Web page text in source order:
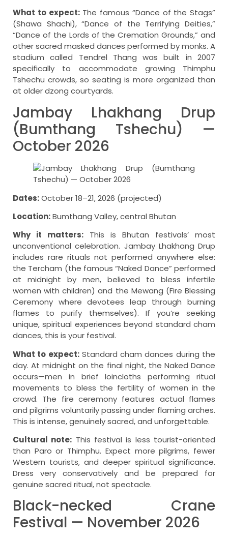
What to expect:The famous “Dance of the Stags”
(Shawa Shachi), “Dance of the Terrifying Deities,”
“Dance of the Lords of the Cremation Grounds,” and
other sacred masked dances performed by monks. A
stadium called Tendrel Thang was built in 2007
specifically to accommodate growing Thimphu
Tshechu crowds, so seating is more organized than
at older dzong courtyards.
Jambay Lhakhang Drup
(Bumthang Tshechu) —
October 2026
Dates:October 18–21, 2026 (projected)
Location:Bumthang Valley, central Bhutan
Why it matters: This is Bhutan festivals’ most
unconventional celebration. Jambay Lhakhang Drup
includes rare rituals not performed anywhere else:
the Tercham (the famous “Naked Dance” performed
at midnight by men, believed to bless infertile
women with children) and the Mewang (Fire Blessing
Ceremony where devotees leap through burning
flames to purify themselves). If you’re seeking
unique, spiritual experiences beyond standard cham
dances, this is your festival.
What to expect:Standard cham dances during the
day. At midnight on the final night, the Naked Dance
occurs—men in brief loincloths performing ritual
movements to bless the fertility of women in the
crowd. The fire ceremony features actual flames
and pilgrims voluntarily passing under flaming arches.
This is intense, genuinely sacred, and unforgettable.
Cultural note: This festival is less tourist-oriented
than Paro or Thimphu. Expect more pilgrims, fewer
Western tourists, and deeper spiritual significance.
Dress very conservatively and be prepared for
genuine sacred ritual, not spectacle.
Black-necked Crane
Festival — November 2026